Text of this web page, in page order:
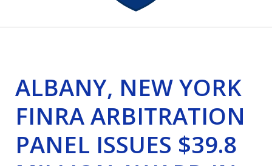
ALBANY, NEW YORK
FINRA ARBITRATION
PANEL ISSUES $39.8